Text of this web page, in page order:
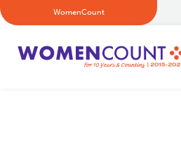
WomenCount